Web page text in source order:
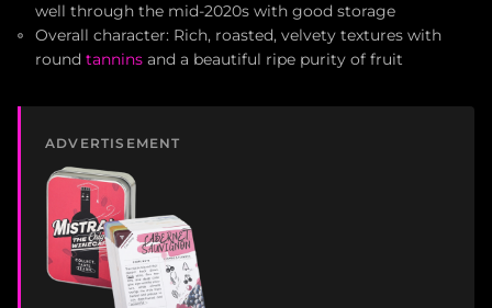
well through the mid-2020s with good storage
Overall character: Rich, roasted, velvety textures with
round tannins and a beautiful ripe purity of fruit
ADVERTISEMENT